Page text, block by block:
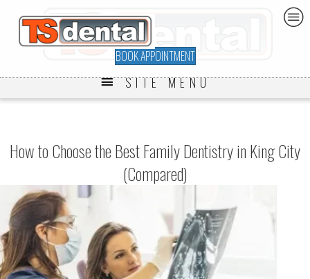
BOOK APPOINTMENT
SITE MENU
How to Choose the Best Family Dentistry in King City
(Compared)